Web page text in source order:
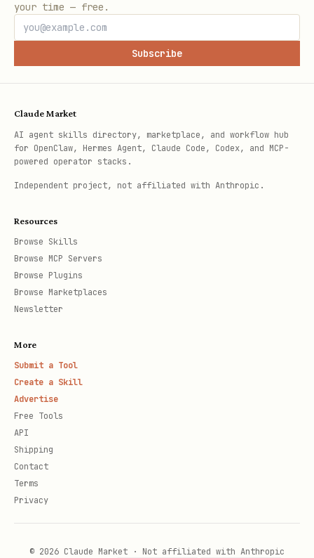
your time — free.
Subscribe
Claude Market
AI agent skills directory, marketplace, and workflow hub
for OpenClaw, Hermes Agent, Claude Code, Codex, and MCP-
powered operator stacks.
Independent project, not affiliated with Anthropic.
Resources
Browse Skills
Browse MCP Servers
Browse Plugins
Browse Marketplaces
Newsletter
More
Submit a Tool
Create a Skill
Advertise
Free Tools
API
Shipping
Contact
Terms
Privacy
© 2026 Claude Market · Not affiliated with Anthropic